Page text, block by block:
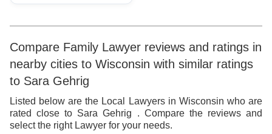
Compare Family Lawyer reviews and ratings in
nearby cities to Wisconsin with similar ratings
to Sara Gehrig
Listed below are the Local Lawyers in Wisconsin who are
rated close to Sara Gehrig . Compare the reviews and
select the right Lawyer for your needs.